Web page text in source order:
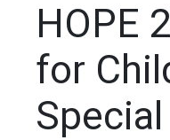
HOPE
for